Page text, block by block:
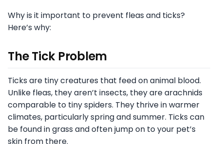
Why is it important to prevent fleas and ticks?
Here’s why:
The Tick Problem
Ticks are tiny creatures that feed on animal blood.
Unlike fleas, they aren’t insects, they are arachnids
comparable to tiny spiders. They thrive in warmer
climates, particularly spring and summer. Ticks can
be found in grass and often jump on to your pet’s
skin from there.